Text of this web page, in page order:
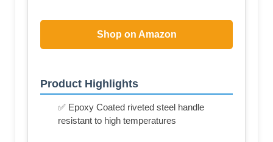
Shop on Amazon
Product Highlights
✅ Epoxy Coated riveted steel handle
resistant to high temperatures